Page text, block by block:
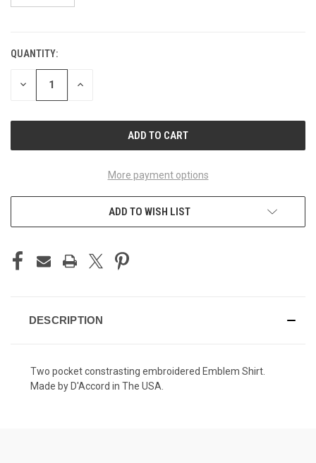
CURRENT
STOCK:
QUANTITY:
DECREASE INCREASE
More payment options
ADD TO WISH LIST
DESCRIPTION
Two pocket constrasting embroidered Emblem Shirt.
Made by D'Accord in The USA.